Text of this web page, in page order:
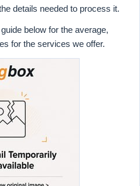
details needed to process it.
below for the average,
for the services we offer.